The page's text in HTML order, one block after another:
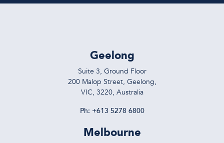
Geelong
Suite 3, Ground Floor
200 Malop Street, Geelong,
VIC, 3220, Australia
Ph: +613 5278 6800
Melbourne